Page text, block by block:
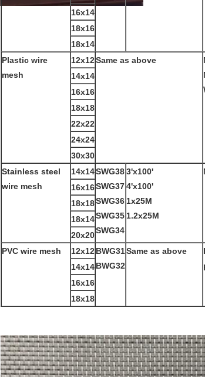
16x14
18x16
18x14
Plastic wire
mesh
12x12Same as above
14x14
16x16
18x18
22x22
24x24
30x30
Stainless steel
wire mesh
14x14SWG38
SWG37
SWG36
SWG35
SWG34
3'x100'
4'x100'
1x25M
1.2x25M
16x16
18x18
18x14
20x20
PVC wire mesh
12x12BWG31
BWG32
Same as above
14x14
16x16
18x18